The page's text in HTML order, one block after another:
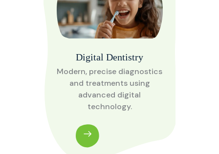
Digital Dentistry
Modern, precise diagnostics
and treatments using
advanced digital
technology.